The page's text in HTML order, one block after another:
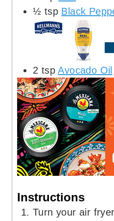
½ tsp Black
2 tsp Avocado Oil
Instructions
Turn your air